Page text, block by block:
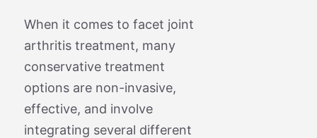
When it comes to facet joint
arthritis treatment, many
conservative treatment
options are non-invasive,
effective, and involve
integrating several different